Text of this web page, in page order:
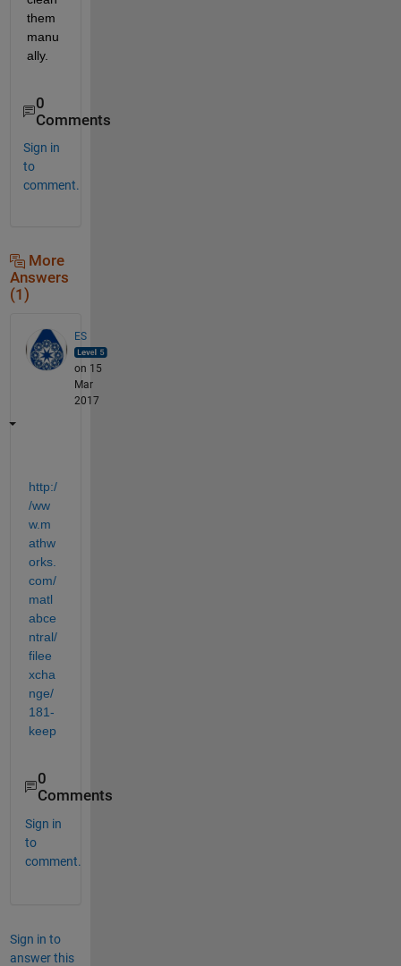
them
manu
ally.
0
Comments
Sign in
to
comment.
More
Answers
(1)
ES
on 15
Mar
2017
http:/
/ww
w.m
athw
orks.
com/
matl
abce
ntral/
filee
xcha
nge/
181-
keep
0
Comments
Sign in
to
comment.
Sign in to
answer this